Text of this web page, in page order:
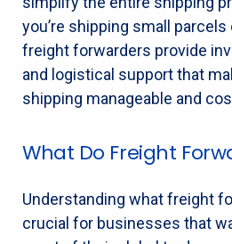
you’re shipping small
freight forwarders provide
and logistical support that
shipping manageable and
What Do Freight
Understanding what freight
crucial for businesses that